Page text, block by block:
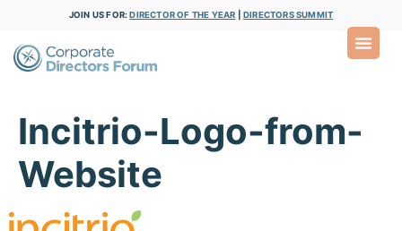
JOIN US FOR:DIRECTOR OF THE YEAR DIRECTORS SUMMIT
Incitrio-Logo-from-
Website